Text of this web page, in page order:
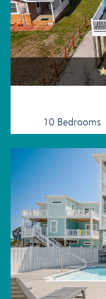
10 Bedrooms